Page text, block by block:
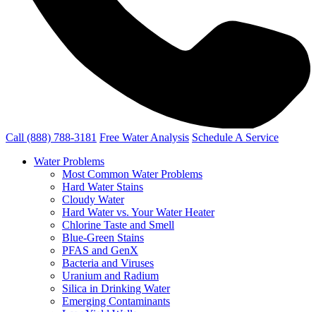
Call (888) 788-3181 Free Water Analysis Schedule A Service
Water Problems
Most Common Water Problems
Hard Water Stains
Cloudy Water
Hard Water vs. Your Water Heater
Chlorine Taste and Smell
Blue-Green Stains
PFAS and GenX
Bacteria and Viruses
Uranium and Radium
Silica in Drinking Water
Emerging Contaminants